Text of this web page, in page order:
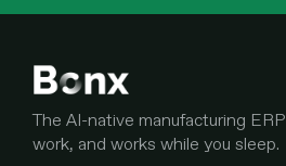
The AI-native manufacturing
work, and works while you sleep.